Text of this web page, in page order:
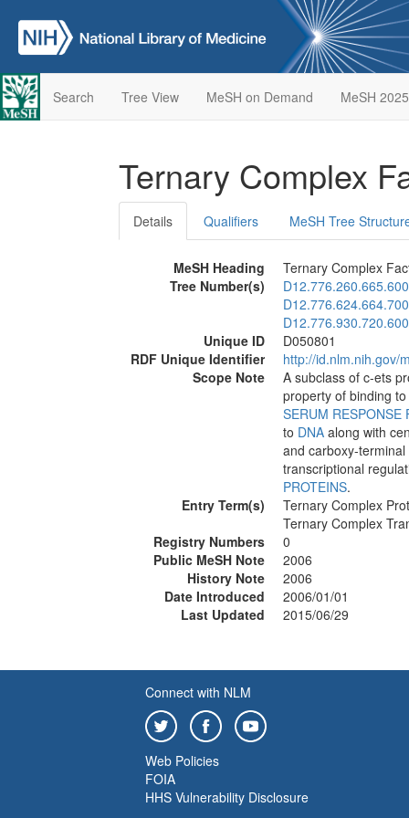
Search Tree View MeSH on Demand MeSH 2025
Ternary Complex
Details Qualifiers MeSH Tree
MeSH Heading
Ternary Complex
Tree Number(s)
D12.776.260.665.600
D12.776.930.720.600
Unique ID
D050801
RDF Unique Identifier
http://id.nlm.nih.gov/
Scope Note
A subclass of c-ets
property of binding to
SERUM RESPONSE
to DNA along with
and carboxy-
transcriptional
PROTEINS.
Entry Term(s)
Ternary Complex
Ternary Complex
Registry Numbers
0
Public MeSH Note
2006
History Note
2006
Date Introduced
2006/01/01
Last Updated
2015/06/29
Connect with NLM
Web Policies
FOIA
HHS Vulnerability Disclosure